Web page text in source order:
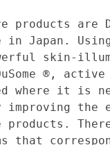
products are
in Japan.
skin-
®,
where it is
improving the
products.
that